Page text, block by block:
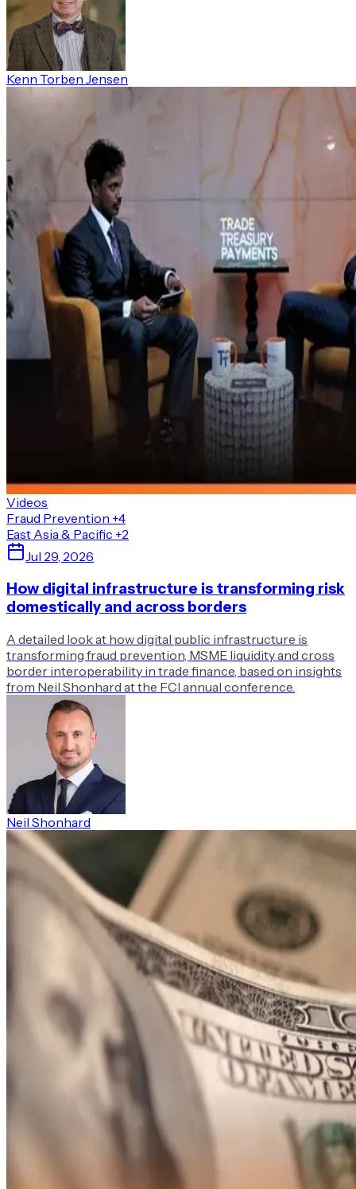
Kenn Torben Jensen
Videos
Fraud Prevention +4
East Asia & Pacific +2
Jul 29, 2026
How digital infrastructure is transforming risk
domestically and across borders
A detailed look at how digital public infrastructure is
transforming fraud prevention, MSME liquidity and cross
border interoperability in trade finance, based on insights
from Neil Shonhard at the FCI annual conference.
Neil Shonhard